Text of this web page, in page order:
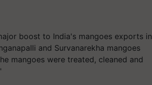
boost to India's mangoes exports in
and Survanarekha mangoes
mangoes were treated, cleaned and